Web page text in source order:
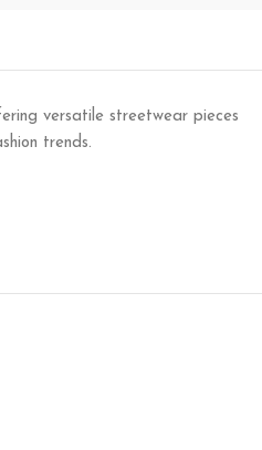
versatile streetwear pieces
trends.